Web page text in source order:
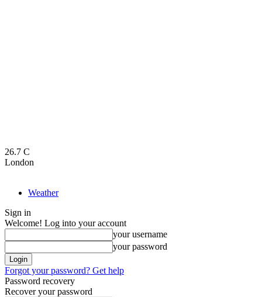
26.7 C
London
Weather
Sign in
Welcome! Log into your account
your username
your password
Forgot your password? Get help
Password recovery
Recover your password